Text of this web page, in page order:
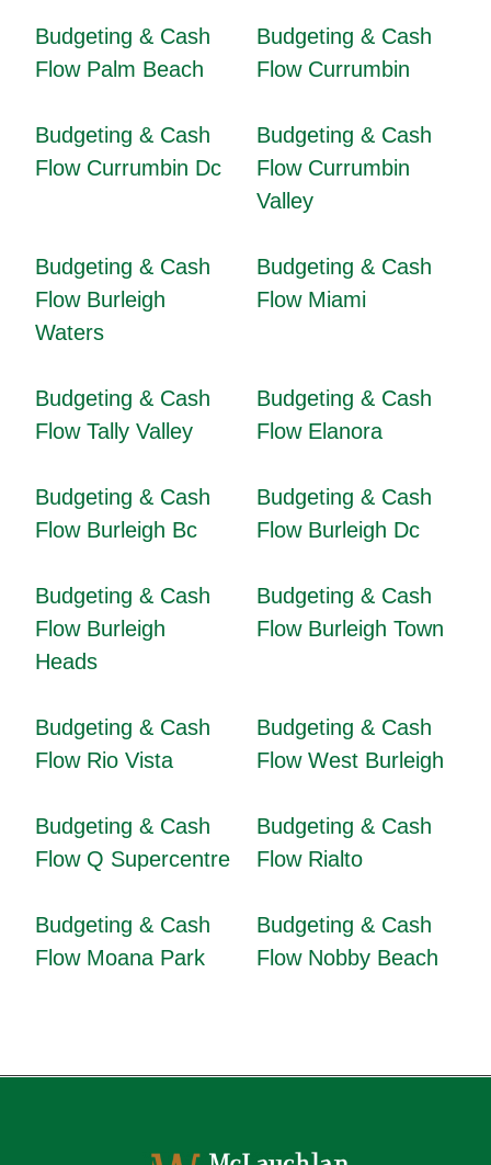
Budgeting & Cash
Flow Palm Beach
Budgeting & Cash
Flow Currumbin
Budgeting & Cash
Flow Currumbin Dc
Budgeting & Cash
Flow Currumbin
Valley
Budgeting & Cash
Flow Burleigh
Waters
Budgeting & Cash
Flow Miami
Budgeting & Cash
Flow Tally Valley
Budgeting & Cash
Flow Elanora
Budgeting & Cash
Flow Burleigh Bc
Budgeting & Cash
Flow Burleigh Dc
Budgeting & Cash
Flow Burleigh
Heads
Budgeting & Cash
Flow Burleigh Town
Budgeting & Cash
Flow Rio Vista
Budgeting & Cash
Flow West Burleigh
Budgeting & Cash
Flow Q Supercentre
Budgeting & Cash
Flow Rialto
Budgeting & Cash
Flow Moana Park
Budgeting & Cash
Flow Nobby Beach